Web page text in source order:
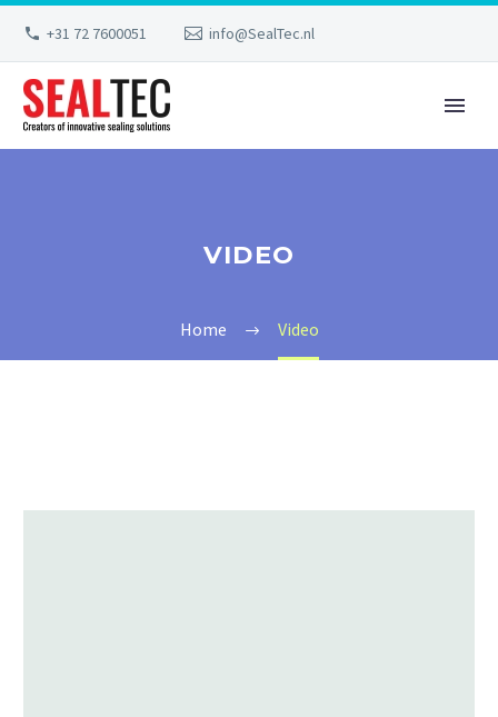
+31 72 7600051 info@SealTec.nl
VIDEO
Home Video